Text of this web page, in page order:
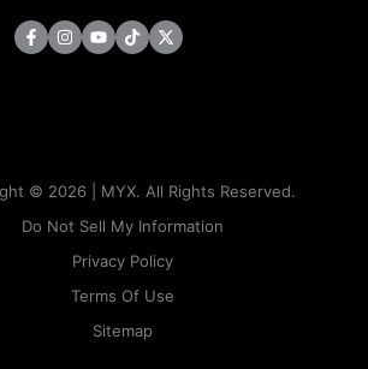
© 2026 | MYX. All Rights Reserved.
Do Not Sell My Information
Privacy Policy
Terms Of Use
Sitemap